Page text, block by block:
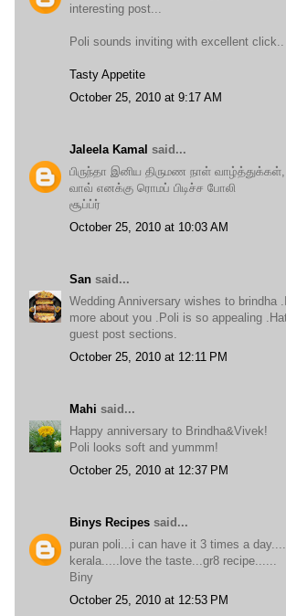
interesting post...
Poli sounds inviting with excellent click..
Tasty Appetite
October 25, 2010 at 9:17 AM
Jaleela Kamal said...
பிருந்தா இனிய திருமண நாள் வாழ்த்துக்கள்,
வாவ் எனக்கு ரொமப் பிடிச்ச போலி
சூப்ப்ர்
October 25, 2010 at 10:03 AM
San said...
Wedding Anniversary wishes to brindha
more about you .Poli is so appealing
guest post sections.
October 25, 2010 at 12:11 PM
Mahi said...
Happy anniversary to Brindha&Vivek!
Poli looks soft and yummm!
October 25, 2010 at 12:37 PM
Binys Recipes said...
puran poli...i can have it 3 times a
kerala.....love the taste...gr8 recipe......
Biny
October 25, 2010 at 12:53 PM